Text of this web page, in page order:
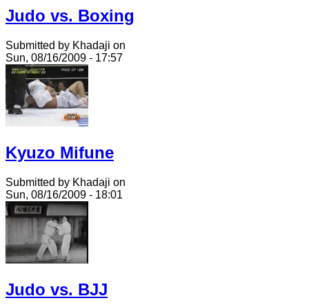
Judo vs. Boxing
Submitted by Khadaji on
Sun, 08/16/2009 - 17:57
Kyuzo Mifune
Submitted by Khadaji on
Sun, 08/16/2009 - 18:01
Judo vs. BJJ